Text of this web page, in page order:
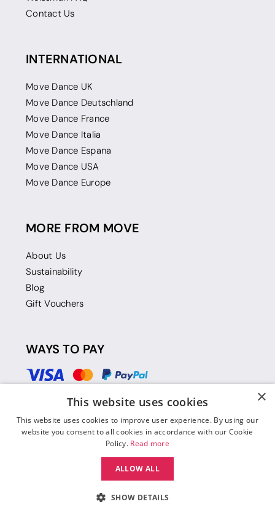
Contact Us
INTERNATIONAL
Move Dance UK
Move Dance Deutschland
Move Dance France
Move Dance Italia
Move Dance Espana
Move Dance USA
Move Dance Europe
MORE FROM MOVE
About Us
Sustainability
Blog
Gift Vouchers
WAYS TO PAY
×
This website uses cookies
This website uses cookies to improve user experience. By using our
website you consent to all cookies in accordance with our Cookie
Policy. Read more
ALLOW ALL
SHOW DETAILS